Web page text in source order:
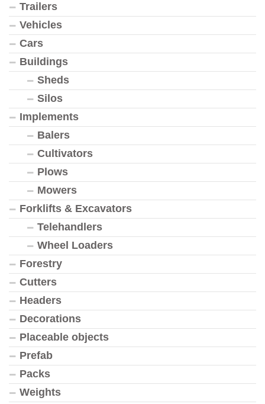
Trailers
Vehicles
Cars
Buildings
Sheds
Silos
Implements
Balers
Cultivators
Plows
Mowers
Forklifts & Excavators
Telehandlers
Wheel Loaders
Forestry
Cutters
Headers
Decorations
Placeable objects
Prefab
Packs
Weights